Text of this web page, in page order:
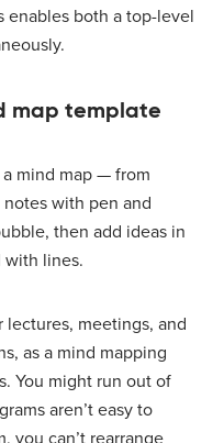
enables both a top-level
map template
mind map — from
with pen and
then add ideas in
with lines.
lectures, meetings, and
as a mind mapping
You might run out of
aren’t easy to
you can’t rearrange